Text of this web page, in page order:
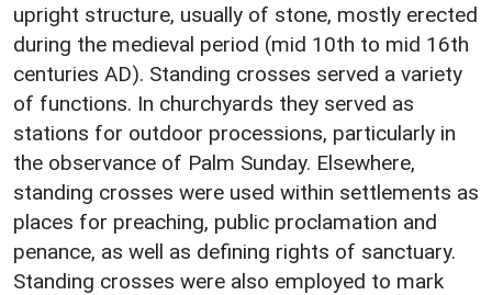
upright structure, usually of stone, mostly erected
during the medieval period (mid 10th to mid 16th
centuries AD). Standing crosses served a variety
of functions. In churchyards they served as
stations for outdoor processions, particularly in
the observance of Palm Sunday. Elsewhere,
standing crosses were used within settlements as
places for preaching, public proclamation and
penance, as well as defining rights of sanctuary.
Standing crosses were also employed to mark